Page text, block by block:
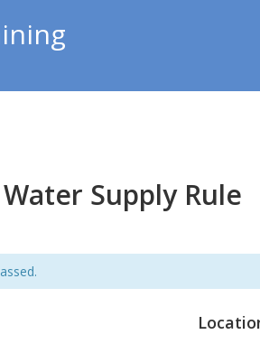
Water Supply Rule